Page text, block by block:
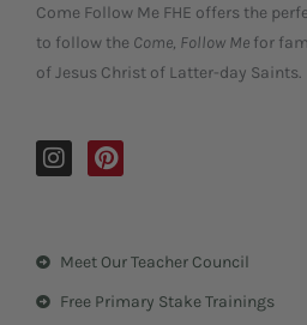
Come Follow Me FHE offers the
to follow the Come, Follow Me for
of Jesus Christ of Latter-day Saints.
I
n
g
P
i
r
e
Meet Our Teacher Council
Free Primary Stake Trainings